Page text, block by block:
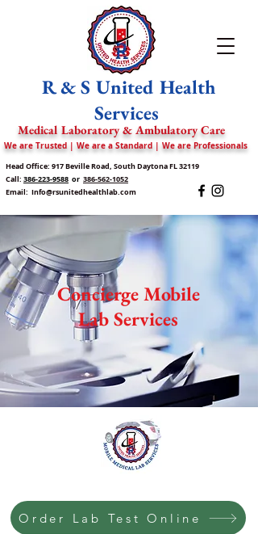
R & S United Health
Services
Medical Laboratory & Ambulatory Care
We are Trusted | We are a Standard | We are Professionals
Head Office: 917 Beville Road, South Daytona FL 32119
Call: 386-223-9588 or 386-562-1052
Email: Info@rsunitedhealthlab.com
Concierge Mobile
Lab Services
Order Lab Test Online